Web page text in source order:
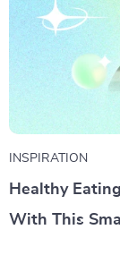
INSPIRATION
Healthy
With This